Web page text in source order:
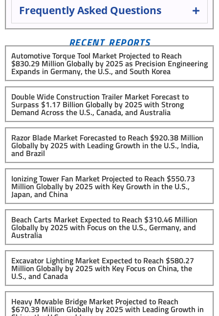
Frequently Asked Questions
RECENT REPORTS
Automotive Torque Tool Market Projected to Reach
$830.29 Million Globally by 2025 as Precision Engineering
Expands in Germany, the U.S., and South Korea
Double Wide Construction Trailer Market Forecast to
Surpass $1.17 Billion Globally by 2025 with Strong
Demand Across the U.S., Canada, and Australia
Razor Blade Market Forecasted to Reach $920.38 Million
Globally by 2025 with Leading Growth in the U.S., India,
and Brazil
Ionizing Tower Fan Market Projected to Reach $550.73
Million Globally by 2025 with Key Growth in the U.S.,
Japan, and China
Beach Carts Market Expected to Reach $310.46 Million
Globally by 2025 with Focus on the U.S., Germany, and
Australia
Excavator Lighting Market Expected to Reach $580.27
Million Globally by 2025 with Key Focus on China, the
U.S., and Canada
Heavy Movable Bridge Market Projected to Reach
$670.39 Million Globally by 2025 with Leading Growth in